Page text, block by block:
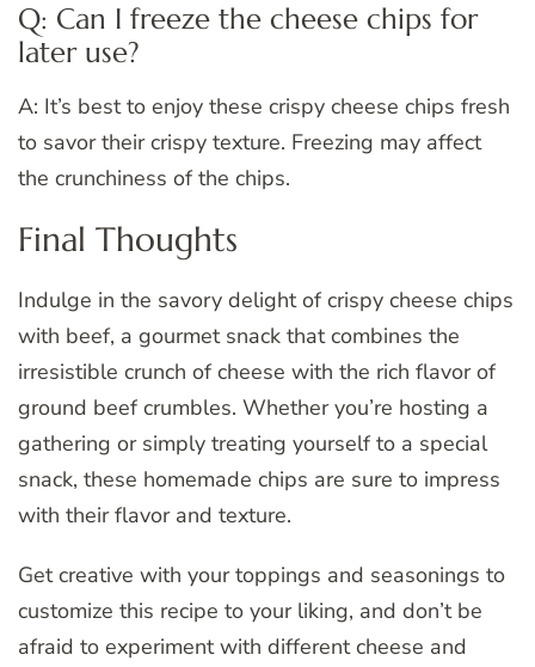
Q: Can I freeze the cheese chips for
later use?
A: It’s best to enjoy these crispy cheese chips fresh
to savor their crispy texture. Freezing may affect
the crunchiness of the chips.
Final Thoughts
Indulge in the savory delight of crispy cheese chips
with beef, a gourmet snack that combines the
irresistible crunch of cheese with the rich flavor of
ground beef crumbles. Whether you’re hosting a
gathering or simply treating yourself to a special
snack, these homemade chips are sure to impress
with their flavor and texture.
Get creative with your toppings and seasonings to
customize this recipe to your liking, and don’t be
afraid to experiment with different cheese and